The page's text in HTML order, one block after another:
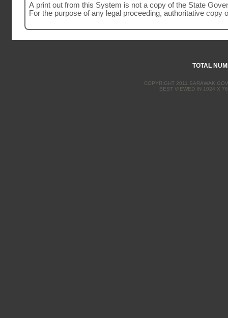
A print out from this System is not a copy of the State
For the purpose of any legal proceeding, authoritative
TOTAL
COPYRIGHT 2011 SARAWAK
BEST VIEWED IN 1024 X